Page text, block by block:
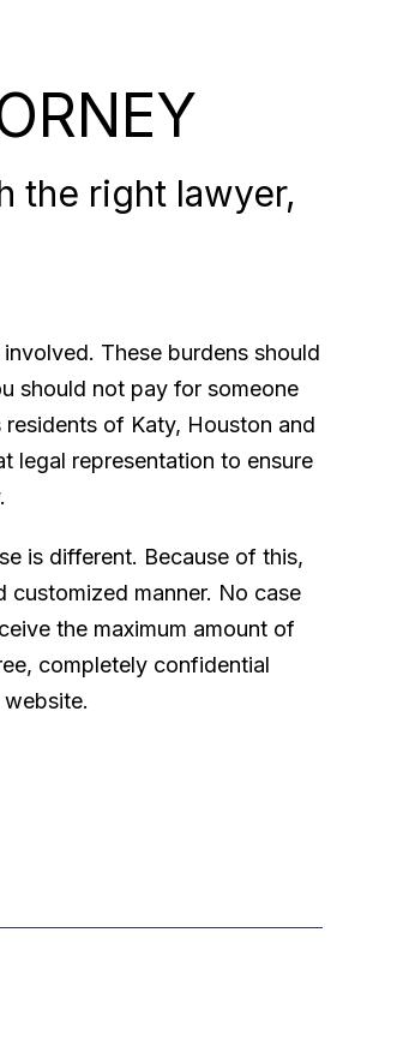
the right lawyer,
These burdens should
should not pay for someone
residents of Katy, Houston and
legal representation to ensure
is different. Because of this,
customized manner. No case
the maximum amount of
completely confidential